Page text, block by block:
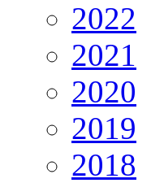
2022
2021
2020
2019
2018